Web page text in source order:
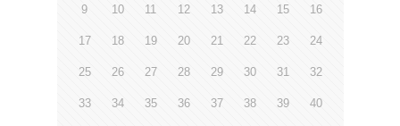
9 10 11 12 13 14 15 16
17 18 19 20 21 22 23 24
25 26 27 28 29 30 31 32
33 34 35 36 37 38 39 40